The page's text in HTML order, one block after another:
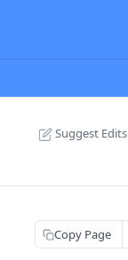
Suggest Edits
Copy Page